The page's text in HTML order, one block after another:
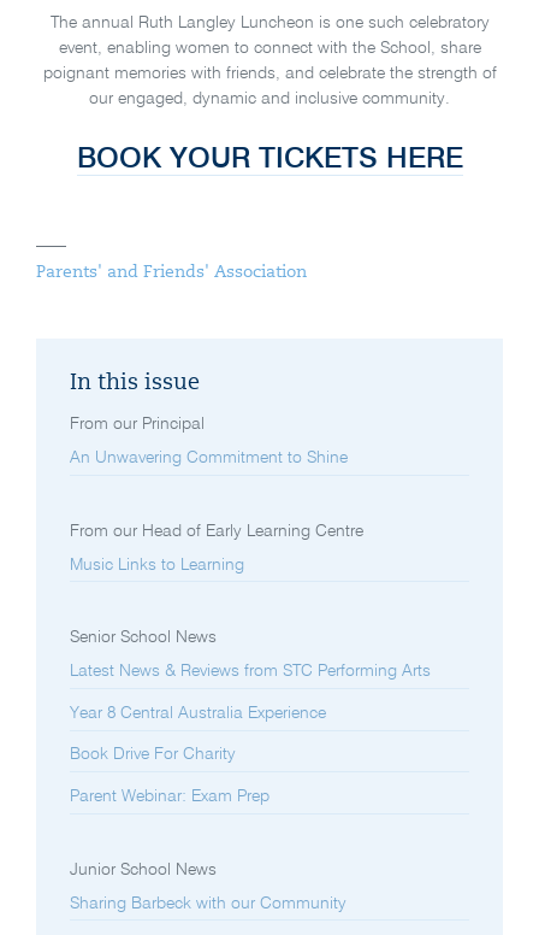
The annual Ruth Langley Luncheon is one such celebratory
event, enabling women to connect with the School, share
poignant memories with friends, and celebrate the strength of
our engaged, dynamic and inclusive community.
BOOK YOUR TICKETS HERE
Parents' and Friends' Association
In this issue
From our Principal
An Unwavering Commitment to Shine
From our Head of Early Learning Centre
Music Links to Learning
Senior School News
Latest News & Reviews from STC Performing Arts
Year 8 Central Australia Experience
Book Drive For Charity
Parent Webinar: Exam Prep
Junior School News
Sharing Barbeck with our Community